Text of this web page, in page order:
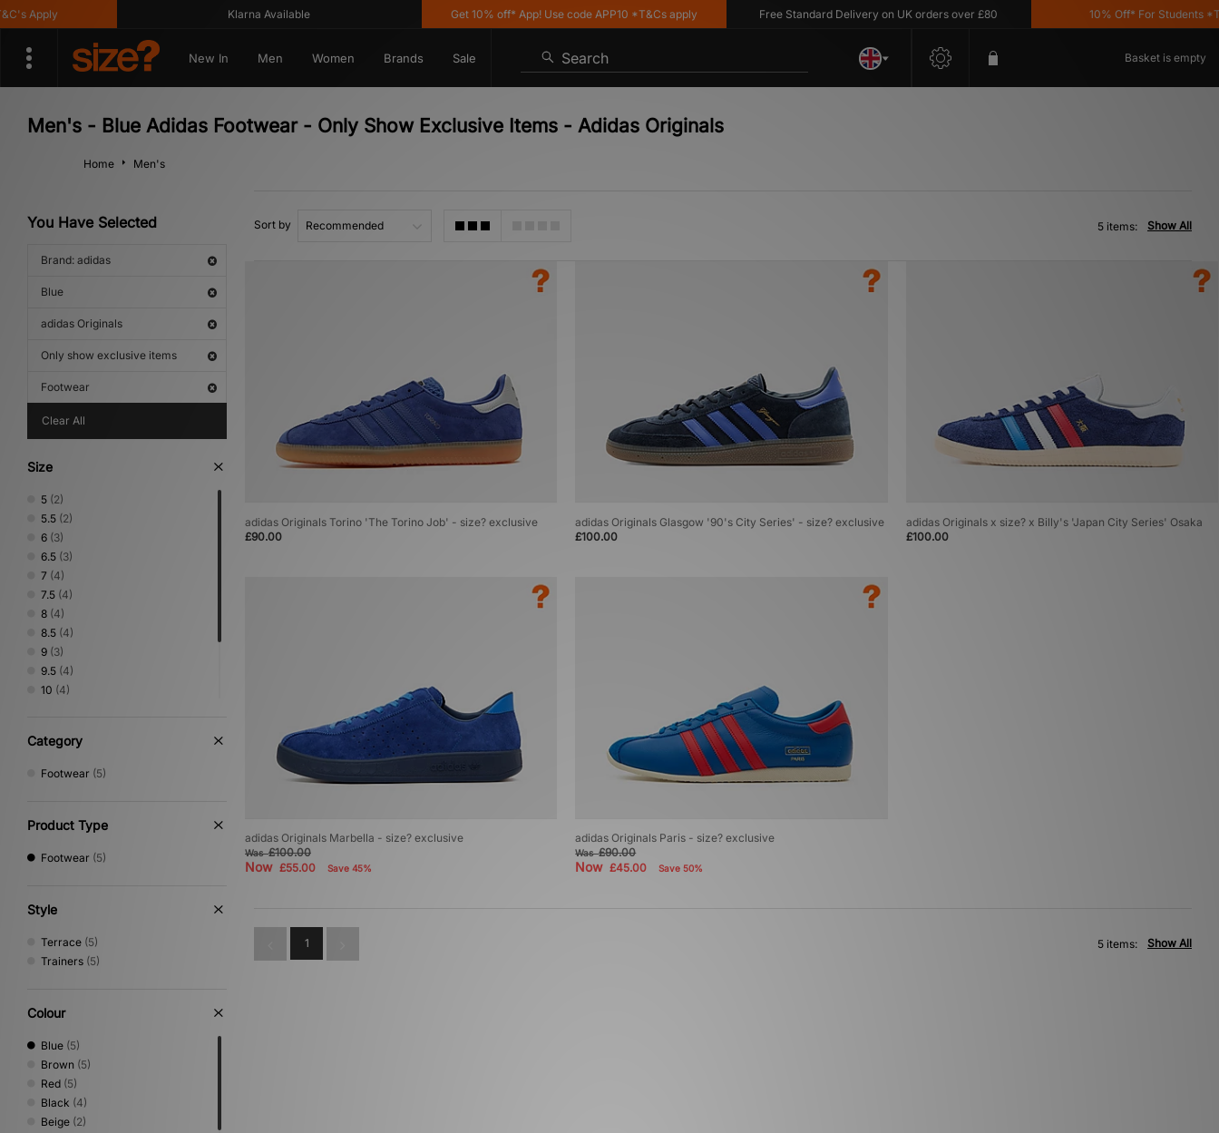
Apply Klarna Available Get 10% off* App! Use code APP10 *T&Cs apply Free Standard Delivery on UK orders over £80 10% Off* For Students
New In Men Women Brands Sale Search Basket is empty
Men's - Blue Adidas Footwear - Only Show Exclusive Items - Adidas Originals
Home Men's
You Have Selected
Brand: adidas
Blue
adidas Originals
Only show exclusive items
Footwear
Clear All
Size
5 (2)
5.5 (2)
6 (3)
6.5 (3)
7 (4)
7.5 (4)
8 (4)
8.5 (4)
9 (3)
9.5 (4)
10 (4)
11.5(3)
12
Category
Footwear (5)
Product Type
Footwear (5)
Style
Terrace (5)
Trainers (5)
Colour
Blue (5)
Brown (5)
Red (5)
Black (4)
Beige (2)
Sort by Show All
5 items:
adidas Originals Torino 'The Torino Job' - size? exclusive
£90.00
adidas Originals Glasgow '90's City Series' - size? exclusive
£100.00
adidas Originals x size? x Billy's 'Japan City Series' Osaka
£100.00
adidas Originals Marbella - size? exclusive
Was£100.00
Now £55.00 Save 45%
adidas Originals Paris - size? exclusive
Was£90.00
Now£45.00 Save 50%
1 Show All
5 items: